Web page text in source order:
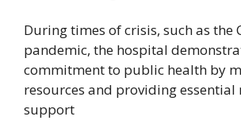
During times of crisis, such as the
pandemic, the hospital
commitment to public health by
resources and providing essential
support